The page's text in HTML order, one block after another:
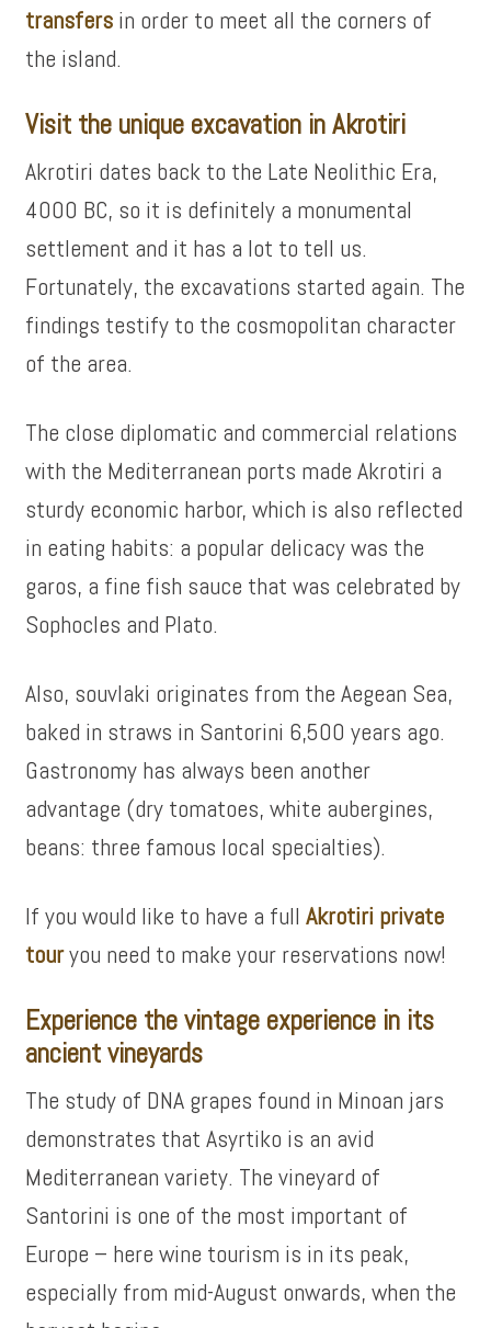
transfers in order to meet all the corners of
the island.
Visit the unique excavation in Akrotiri
Akrotiri dates back to the Late Neolithic Era,
4000 BC, so it is definitely a monumental
settlement and it has a lot to tell us.
Fortunately, the excavations started again. The
findings testify to the cosmopolitan character
of the area.
The close diplomatic and commercial relations
with the Mediterranean ports made Akrotiri a
sturdy economic harbor, which is also reflected
in eating habits: a popular delicacy was the
garos, a fine fish sauce that was celebrated by
Sophocles and Plato.
Also, souvlaki originates from the Aegean Sea,
baked in straws in Santorini 6,500 years ago.
Gastronomy has always been another
advantage (dry tomatoes, white aubergines,
beans: three famous local specialties).
If you would like to have a fullAkrotiri private
touryou need to make your reservations now!
Experience the vintage experience in its
ancient vineyards
The study of DNA grapes found in Minoan jars
demonstrates that Asyrtiko is an avid
Mediterranean variety. The vineyard of
Santorini is one of the most important of
Europe – here wine tourism is in its peak,
especially from mid-August onwards, when the